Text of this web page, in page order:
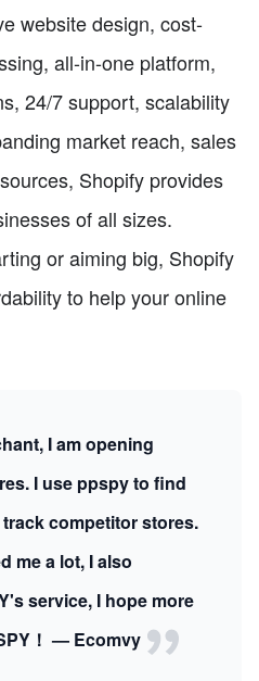
website design, cost-
all-in-one platform,
24/7 support, scalability
market reach, sales
Shopify provides
of all sizes.
or aiming big, Shopify
to help your online
I am opening
I use ppspy to find
competitor stores.
me a lot, I also
service, I hope more
！ — Ecomvy